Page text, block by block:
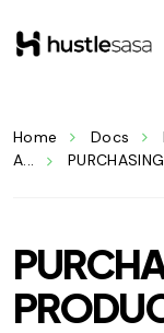
Home Docs
A...